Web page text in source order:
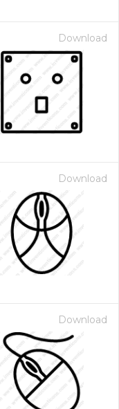
Download
Download
Download